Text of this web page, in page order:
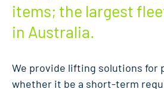
items; the largest
in Australia.
We provide lifting solutions for
whether it be a short-term